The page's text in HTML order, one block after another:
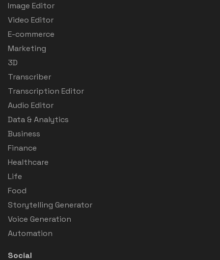
Image Editor
Video Editor
E-commerce
Marketing
3D
Transcriber
Transcription Editor
Audio Editor
Data & Analytics
Business
Finance
Healthcare
Life
Food
Storytelling Generator
Voice Generation
Automation
Social